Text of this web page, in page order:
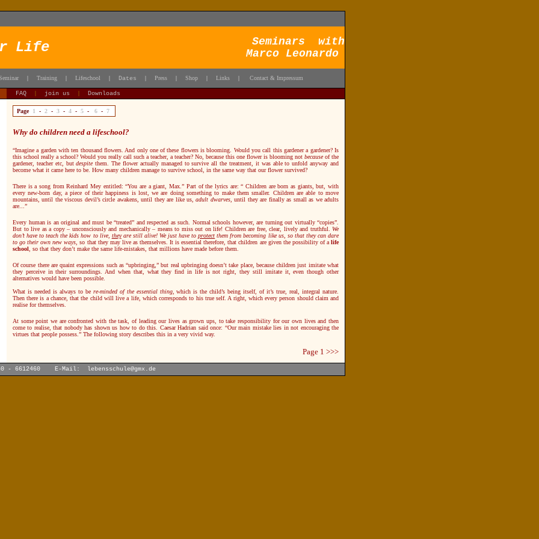
Life
Seminars with
Marco Leonardo
Training Lifeschool Dates Press Shop Links Contact & Impressum
FAQ join us Downloads
Page 1 - 2 - 3 - 4 - 5 - 6 - 7
Why do children need a lifeschool?
“Imagine a garden with ten thousand flowers. And only one of these flowers is blooming. Would you call this gardener a gardener? Is
this school really a school? Would you really call such a teacher, a teacher? No, because this one flower is blooming not becauseof the
gardener, teacher etc, butdespitethem. The flower actually managed to survive all the treatment, it was able to unfold anyway and
become what it came here to be. How many children manage to survive school, in the same way that our flower survived?
There is a song from Reinhard Mey entitled: “You are a giant, Max.” Part of the lyrics are: “ Children are born as giants, but, with
every new-born day, a piece of their happiness is lost, we are doing something to make them smaller. Children are able to move
mountains, until the viscous devil’s circle awakens, until they are like us,adult dwarves, until they are finally as small as we adults
are...”
Every human is an original and must be “treated” and respected as such.
Normal schools however, are turning out virtually “copies”.
But to live as a copy – unconsciously and mechanically – means to miss out on life! Children are free, clear, lively and truthful. We
don’t have to teach the kids how to live, theyare still alive! We just have toprotect them from becoming like us, so that they can dare
to go their own new ways, so that they may live as themselves. It is essential therefore, that children are given the possibility of alife
school , so that they don’t make the same life-mistakes, that millions have made before them.
Of course there are quaint expressions such as “upbringing,” but real upbringing doesn’t take place, because children just imitate what
they perceive in their surroundings. And when that, what they find in life is not right, they still imitate it, even though other
alternatives would have been possible.
What is needed is always to be re-minded of the essential thing, which is the child’s being itself, of it’s true, real, integral nature.
Then there is a chance, that the child will live a life, which corresponds to his true self. A right, which every person should claim and
realise for themselves.
At some point we are confronted with the task, of leading our lives as grown ups, to take responsibility for our own lives and then
come to realise, that nobody has shown us how to do this. Caesar Hadrian said once: “Our main mistake lies in not encouraging the
virtues that people possess.” The following story describes this in a very vivid way.
Page 1 >>>
- 6612460 E-Mail: lebensschule@gmx.de